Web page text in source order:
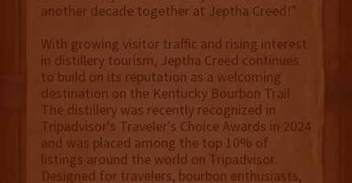
another decade together at Jeptha Creed!”
With growing visitor traffic and rising interest
in distillery tourism, Jeptha Creed continues
to build on its reputation as a welcoming
destination on the Kentucky Bourbon Trail.
The distillery was recently recognized in
Tripadvisor's Traveler's Choice Awards in 2024
and was placed among the top 10% of
listings around the world on Tripadvisor.
Designed for travelers, bourbon enthusiasts,